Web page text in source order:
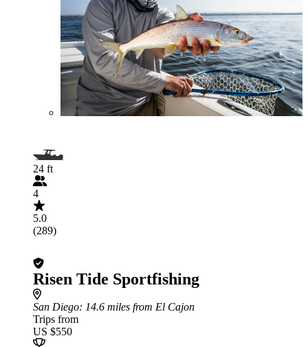
24 ft
4
5.0
(289)
Risen Tide Sportfishing
San Diego: 14.6 miles from El Cajon
Trips from
US $550